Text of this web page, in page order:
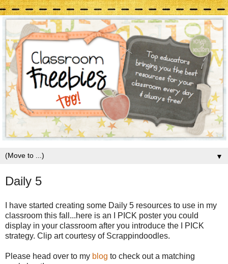
▼
Daily 5
I have started creating some Daily 5 resources to use in my
classroom this fall...here is an I PICK poster you could
display in your classroom after you introduce the I PICK
strategy. Clip art courtesy of Scrappindoodles.
Please head over to my blog to check out a matching